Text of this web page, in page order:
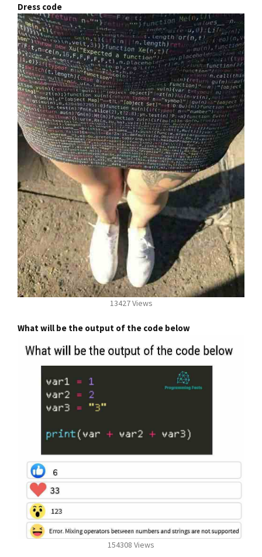
Dress code
13427 Views
What will be the output of the code below
154308 Views